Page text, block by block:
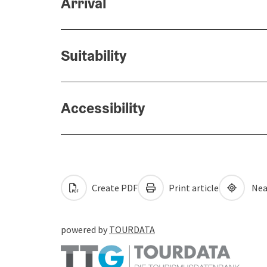
Suitability
Accessibility
Create PDF Print article
powered by TOURDATA